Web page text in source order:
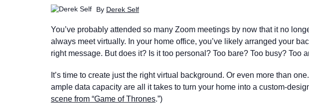
By Derek Self
You’ve probably attended so many Zoom meetings by now that it no
always meet virtually. In your home office, you’ve likely arranged your
right message. But does it? Is it too personal? Too bare? Too busy? Too
It’s time to create just the right virtual background. Or even more than
ample data capacity are all it takes to turn your home into a custom-
scene from “Game of Thrones.”)